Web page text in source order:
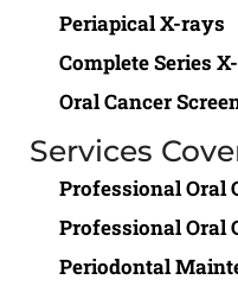
Periapical X-rays
Complete Series
Oral Cancer
Services
Professional Oral
Professional Oral
Periodontal